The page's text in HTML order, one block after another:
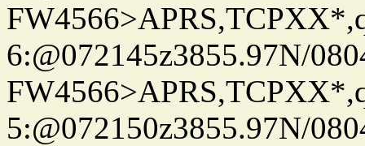
6:@072145z3855.97N/
5:@072150z3855.97N/